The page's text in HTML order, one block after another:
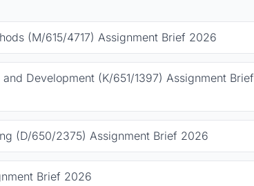
(M/615/4717) Assignment Brief 2026
Development (K/651/1397) Assignment Brief
(D/650/2375) Assignment Brief 2026
Brief 2026